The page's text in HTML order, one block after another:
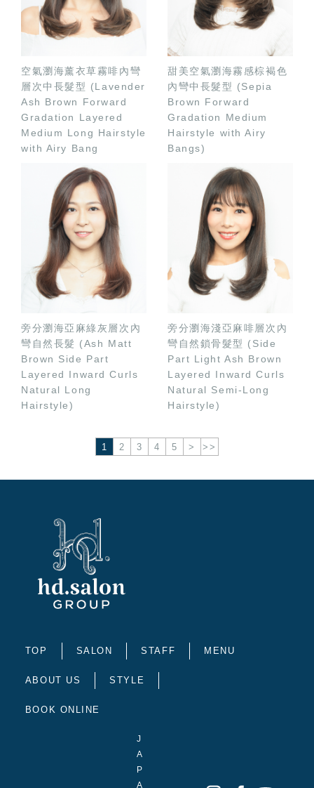
空氣瀏海薰衣草霧啡內彎
層次中長髮型 (Lavender
Ash Brown Forward
Gradation Layered
Medium Long Hairstyle
with Airy Bang
甜美空氣瀏海霧感棕褐色
內彎中長髮型 (Sepia
Brown Forward
Gradation Medium
Hairstyle with Airy
Bangs)
旁分瀏海亞麻綠灰層次內
彎自然長髮 (Ash Matt
Brown Side Part
Layered Inward Curls
Natural Long
Hairstyle)
旁分瀏海淺亞麻啡層次內
彎自然鎖骨髮型 (Side
Part Light Ash Brown
Layered Inward Curls
Natural Semi-Long
Hairstyle)
1 2 3 4 5 > >>
TOP SALON STAFF MENU
ABOUT US STYLE
BOOK ONLINE
J
A
P
A